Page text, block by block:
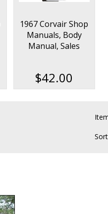
1967 Corvair Shop
Manuals, Body
Manual, Sales
$42.00
Sort